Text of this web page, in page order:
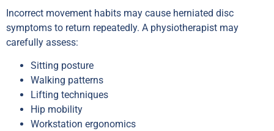
Incorrect movement habits may cause herniated disc
symptoms to return repeatedly. A physiotherapist may
carefully assess:
Sitting posture
Walking patterns
Lifting techniques
Hip mobility
Workstation ergonomics